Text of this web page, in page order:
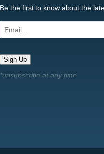
Be the first to know about the
Email...
Sign Up